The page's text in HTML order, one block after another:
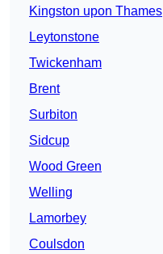
Kingston upon Thames
Leytonstone
Twickenham
Brent
Surbiton
Sidcup
Wood Green
Welling
Lamorbey
Coulsdon